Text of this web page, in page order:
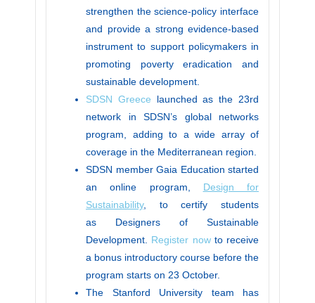
strengthen the science-policy interface
and provide a strong evidence-based
instrument to support policymakers in
promoting poverty eradication and
sustainable development.
SDSN Greece launched as the 23rd
network in SDSN’s global networks
program, adding to a wide array of
coverage in the Mediterranean region.
SDSN member Gaia Education started
an online program, Design for
Sustainability, to certify students
as Designers of Sustainable
Development. Register nowto receive
a bonus introductory course before the
program starts on 23 October.
The Stanford University team has